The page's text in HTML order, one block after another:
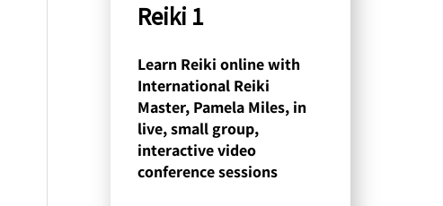
Reiki 1
Learn Reiki online with
International Reiki
Master, Pamela Miles, in
live, small group,
interactive video
conference sessions